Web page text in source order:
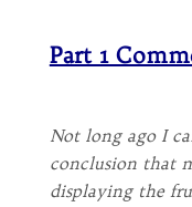
Part 1
Not long ago I
conclusion that
displaying the